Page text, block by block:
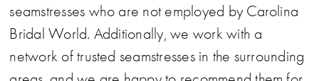
seamstresses who are not employed by Carolina
Bridal World. Additionally, we work with a
network of trusted seamstresses in the surrounding